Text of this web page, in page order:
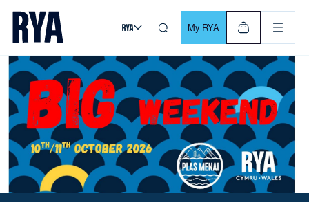
Skip To Content
For navigating main menu, you can use your keyboard. Use
My RYA